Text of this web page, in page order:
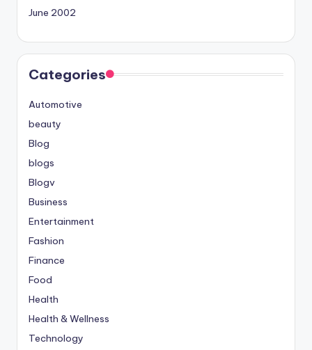
June 2002
Categories
Automotive
beauty
Blog
blogs
Blogv
Business
Entertainment
Fashion
Finance
Food
Health
Health & Wellness
Technology